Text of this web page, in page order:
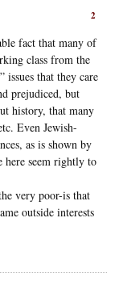
2
fact that many of
class from the
issues that they care
prejudiced, but
history, that many
Even Jewish-
as is shown by
here seem rightly to
very poor-is that
outside interests